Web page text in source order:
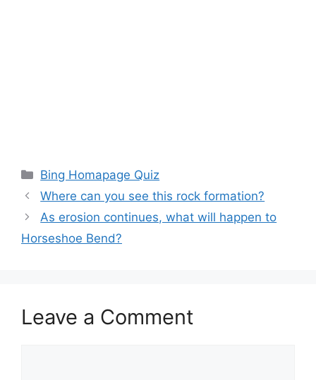
Categories
Bing Homapage Quiz
Where can you see this rock formation?
As erosion continues, what will happen to
Horseshoe Bend?
Leave a Comment